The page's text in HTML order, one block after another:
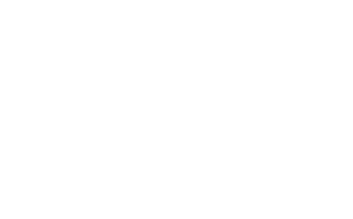
live above the tree
experience, and a sincere
and confident with